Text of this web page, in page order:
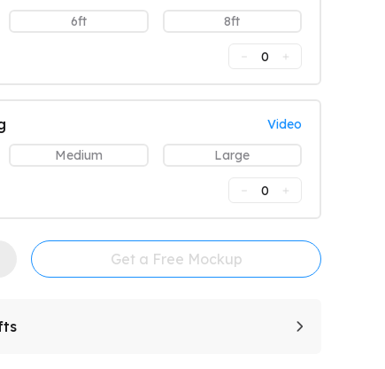
6ft 8ft
0
Video
Medium Large
0
Get a Free Mockup